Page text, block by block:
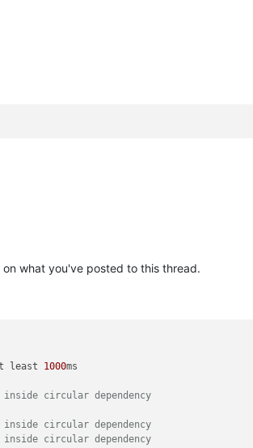
what you've posted to this thread.
least 1000
circular dependency
circular dependency
circular dependency